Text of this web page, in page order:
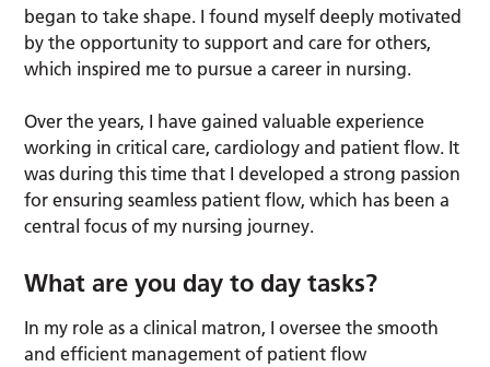
began to take shape. I found myself deeply motivated
by the opportunity to support and care for others,
which inspired me to pursue a career in nursing.
Over the years, I have gained valuable experience
working in critical care, cardiology and patient flow. It
was during this time that I developed a strong passion
for ensuring seamless patient flow, which has been a
central focus of my nursing journey.
What are you day to day tasks?
In my role as a clinical matron, I oversee the smooth
and efficient management of patient flow